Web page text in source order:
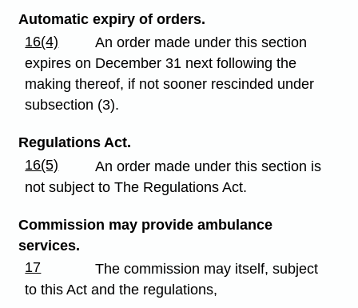
Automatic expiry of orders.
16(4)
An order made under this section
expires on December 31 next following the
making thereof, if not sooner rescinded under
subsection (3).
Regulations Act.
16(5)
An order made under this section is
not subject to The Regulations Act.
Commission may provide ambulance
services.
17
The commission may itself, subject
to this Act and the regulations,